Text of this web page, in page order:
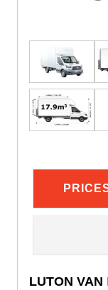
LUTON VAN